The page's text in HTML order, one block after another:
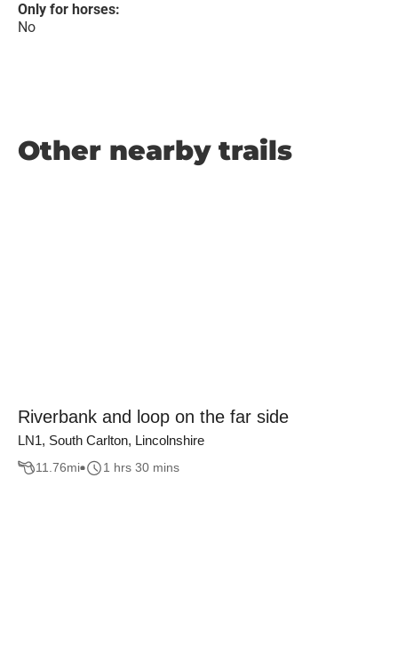
Only for horses:
No
Other nearby trails
Riverbank and loop on the far side
LN1, South Carlton, Lincolnshire
11.76mi 1 hrs 30 mins